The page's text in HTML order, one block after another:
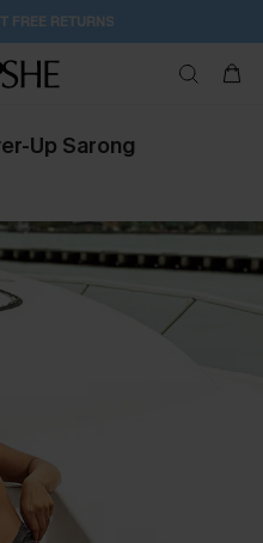
Off 2D:15H:58M:6S
Up Sarong